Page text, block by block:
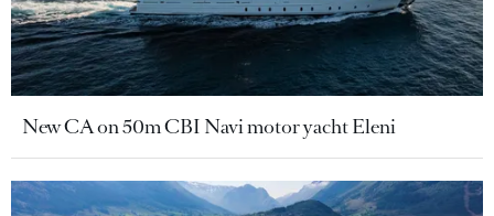
New CA on 50m CBI Navi motor yacht Eleni